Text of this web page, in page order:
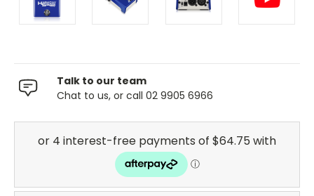
Talk to our team
Chat to us, or call 02 9905 6966